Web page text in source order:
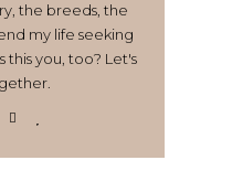
the breeds, the
my life seeking
this you, too? Let's